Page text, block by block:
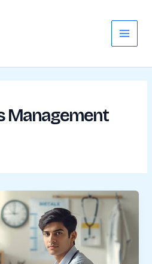
Menu
Management